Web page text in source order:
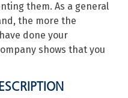
them. As a general
the more the
done your
shows that you